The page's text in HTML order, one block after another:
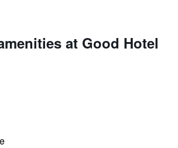
at Good Hotel